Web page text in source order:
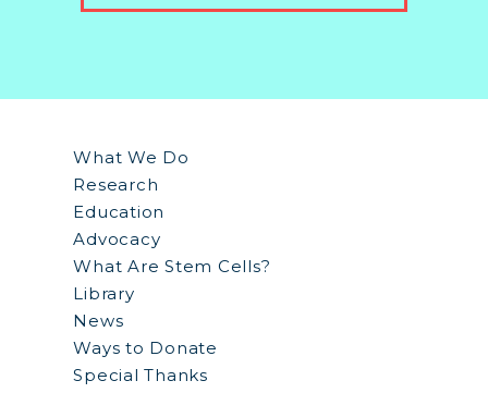
What We Do
Research
Education
Advocacy
What Are Stem Cells?
Library
News
Ways to Donate
Special Thanks